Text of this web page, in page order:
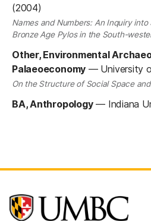
(2004)
Names and Numbers: An Inquiry
Bronze Age Pylos in the South-
Other, Environmental
Palaeoeconomy — University
On the Structure of Social Space
BA, Anthropology— Indiana